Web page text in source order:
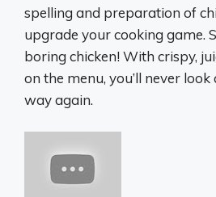
spelling and preparation of
upgrade your cooking game.
boring chicken! With crispy,
on the menu, you’ll never
way again.